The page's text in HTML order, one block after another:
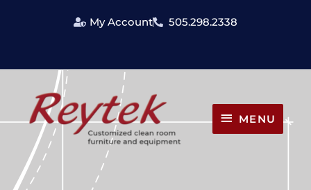
My Account 505.298.2338
MENU